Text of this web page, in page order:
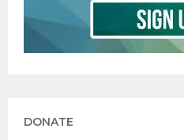
DONATE